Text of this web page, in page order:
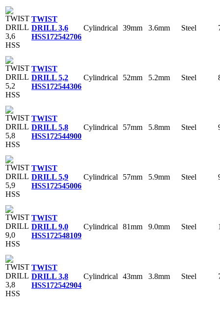
TWIST
DRILL 3,6
HSS172542706
Cylindrical 39mm 3.6mm Steel
TWIST
DRILL 5,2
HSS172544306
Cylindrical 52mm 5.2mm Steel
TWIST
DRILL 5,8
HSS172544900
Cylindrical 57mm 5.8mm Steel
TWIST
DRILL 5,9
HSS172545006
Cylindrical 57mm 5.9mm Steel
TWIST
DRILL 9,0
HSS172548109
Cylindrical 81mm 9.0mm Steel
TWIST
DRILL 3,8
HSS172542904
Cylindrical 43mm 3.8mm Steel